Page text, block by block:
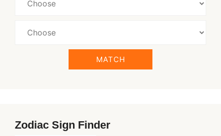
MATCH
Zodiac Sign Finder